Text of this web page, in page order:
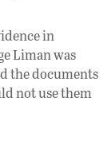
in
Liman was
the documents
not use them